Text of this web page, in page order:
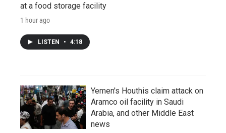
at a food storage facility
1 hour ago
LISTEN • 4:18
Yemen's Houthis claim attack on
Aramco oil facility in Saudi
Arabia, and other Middle East
news